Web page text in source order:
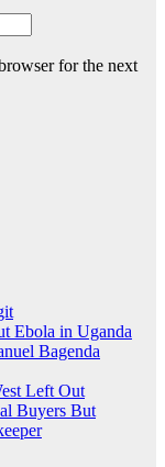
for the next
Ebola in Uganda
Bagenda
Left Out
Buyers But